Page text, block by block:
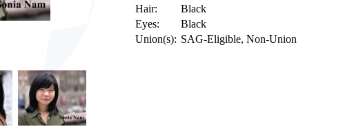
Hair:
Black
Eyes:
Black
Union(s): SAG-Eligible, Non-Union